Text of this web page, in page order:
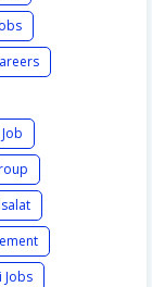
Jobs